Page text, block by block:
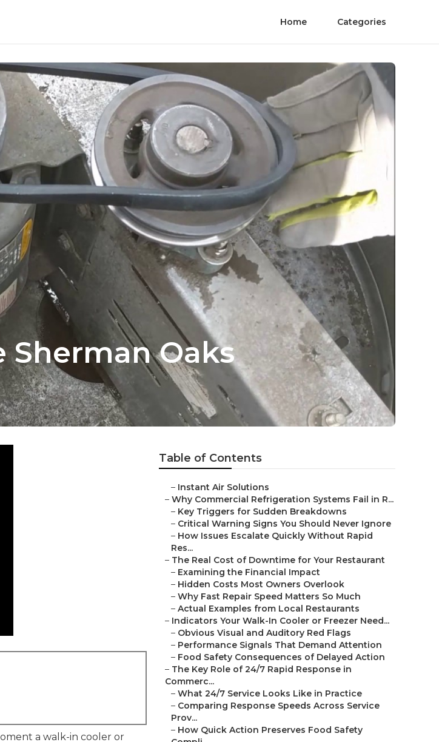
Home Categories
Sherman Oaks
a walk-in cooler or
Table of Contents
– Instant Air Solutions
– Why Commercial Refrigeration Systems Fail in R...
– Key Triggers for Sudden Breakdowns
– Critical Warning Signs You Should Never Ignore
– How Issues Escalate Quickly Without Rapid
Res...
– The Real Cost of Downtime for Your Restaurant
– Examining the Financial Impact
– Hidden Costs Most Owners Overlook
– Why Fast Repair Speed Matters So Much
– Actual Examples from Local Restaurants
– Indicators Your Walk-In Cooler or Freezer Need...
– Obvious Visual and Auditory Red Flags
– Performance Signals That Demand Attention
– Food Safety Consequences of Delayed Action
– The Key Role of 24/7 Rapid Response in
Commerc...
– What 24/7 Service Looks Like in Practice
– Comparing Response Speeds Across Service
Prov...
– How Quick Action Preserves Food Safety